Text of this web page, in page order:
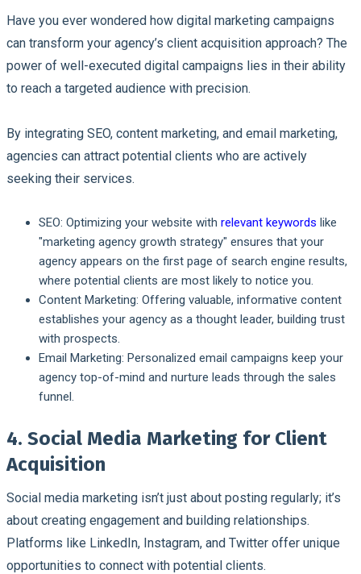
Have you ever wondered how digital marketing campaigns
can transform your agency’s client acquisition approach? The
power of well-executed digital campaigns lies in their ability
to reach a targeted audience with precision.
By integrating SEO, content marketing, and email marketing,
agencies can attract potential clients who are actively
seeking their services.
SEO: Optimizing your website with relevant keywords like
"marketing agency growth strategy" ensures that your
agency appears on the first page of search engine results,
where potential clients are most likely to notice you.
Content Marketing: Offering valuable, informative content
establishes your agency as a thought leader, building trust
with prospects.
Email Marketing: Personalized email campaigns keep your
agency top-of-mind and nurture leads through the sales
funnel.
4. Social Media Marketing for Client
Acquisition
Social media marketing isn’t just about posting regularly; it’s
about creating engagement and building relationships.
Platforms like LinkedIn, Instagram, and Twitter offer unique
opportunities to connect with potential clients.